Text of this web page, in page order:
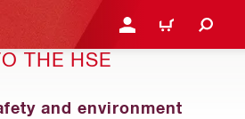
LOGIN OR REGISTER
CART
THE HSE
and environment